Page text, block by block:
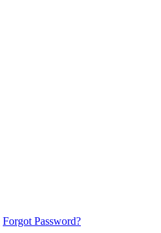
Forgot Password?